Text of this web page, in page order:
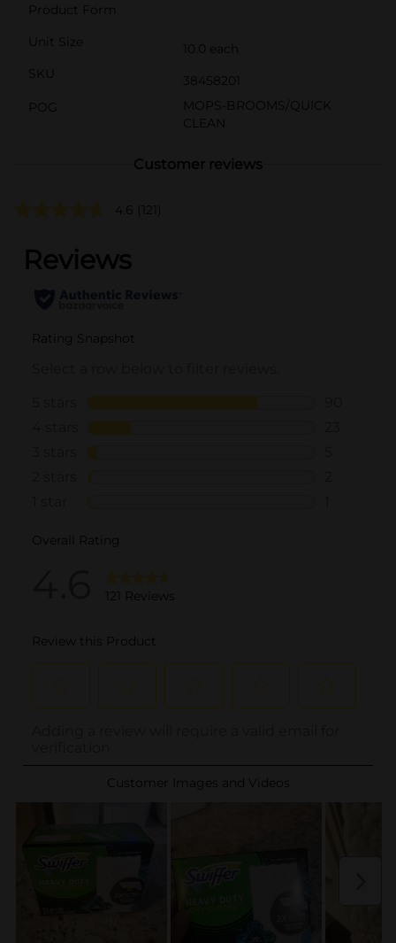
Product Form
Unit Size
10.0 each
SKU
38458201
POG
MOPS-BROOMS/QUICK
CLEAN
Customer reviews
4.6 (121)